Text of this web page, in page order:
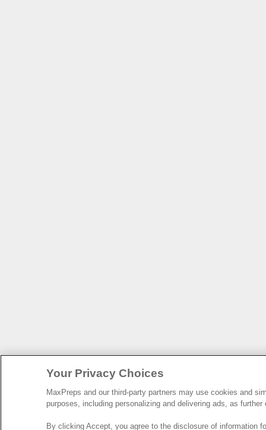
Your Privacy Choices
MaxPreps and our third-party partners may use cookies and
purposes, including personalizing and delivering ads, as
By clicking Accept, you agree to the disclosure of information